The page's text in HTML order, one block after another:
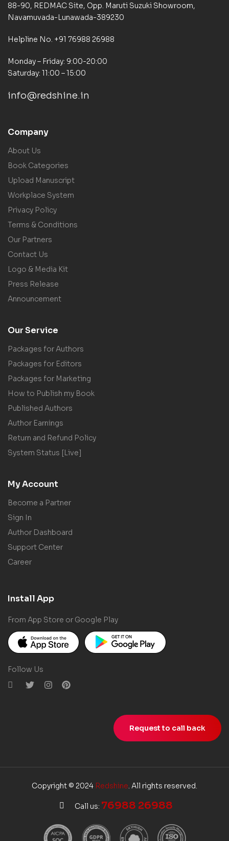
88-90, REDMAC Site, Opp. Maruti Suzuki Showroom,
Navamuvada-Lunawada-389230
Helpline No. +91 76988 26988
Monday – Friday: 9:00-20:00
Saturday: 11:00 – 15:00
info@redshine.in
Company
About Us
Book Categories
Upload Manuscript
Workplace System
Privacy Policy
Terms & Conditions
Our Partners
Contact Us
Logo & Media Kit
Press Release
Announcement
Our Service
Packages for Authors
Packages for Editors
Packages for Marketing
How to Publish my Book
Published Authors
Author Earnings
Return and Refund Policy
System Status [Live]
My Account
Become a Partner
Sign In
Author Dashboard
Support Center
Career
Install App
From App Store or Google Play
Follow Us
Request to call back
Copyright © 2024 Redshine. All rights reserved.
Call us: 76988 26988